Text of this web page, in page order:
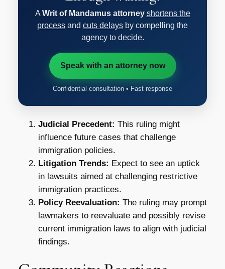
A Writ of Mandamus attorney shortens the
process and cuts delays by compelling the
agency to decide.
Speak with an attorney now
Confidential consultation • Fast response
Judicial Precedent: This ruling might
influence future cases that challenge
immigration policies.
Litigation Trends: Expect to see an uptick
in lawsuits aimed at challenging restrictive
immigration practices.
Policy Reevaluation: The ruling may prompt
lawmakers to reevaluate and possibly revise
current immigration laws to align with judicial
findings.